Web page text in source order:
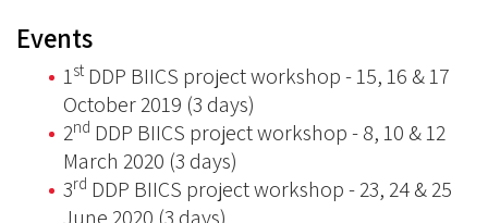
Events
1st DDP BIICS project workshop - 15, 16 & 17
October 2019 (3 days)
2nd DDP BIICS project workshop - 8, 10 & 12
March 2020 (3 days)
3rd DDP BIICS project workshop - 23, 24 & 25